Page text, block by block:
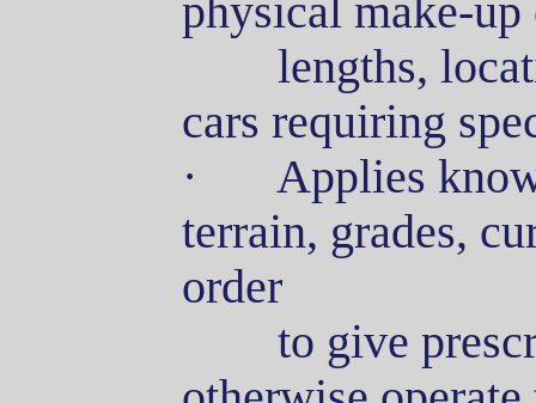
physical make-
lengths,
cars requiring
·
Applies
terrain, grades,
order
to give